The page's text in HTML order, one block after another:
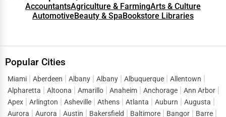
AccountantsAgriculture & FarmingArts & Culture
AutomotiveBeauty & SpaBookstore Libraries
Popular Cities
Miami Aberdeen Albany Albany Albuquerque
Allentown
Alpharetta
Altoona Amarillo Anaheim Anchorage
Ann Arbor
Apex
Arlington Asheville Athens Atlanta Auburn
Augusta
Aurora
Aurora Austin Bakersfield Baltimore Bangor
Barre